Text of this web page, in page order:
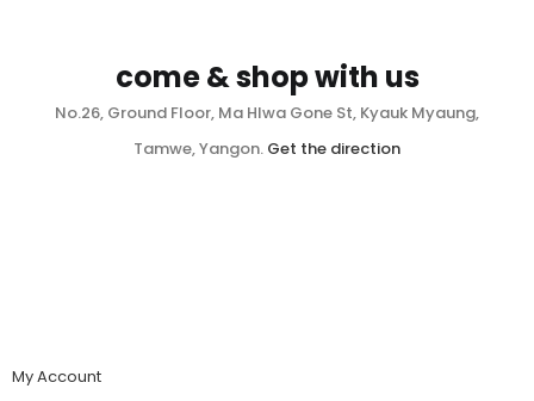
come & shop with us
No.26, Ground Floor, Ma Hlwa Gone St, Kyauk Myaung,
Tamwe, Yangon. Get the direction
My Account